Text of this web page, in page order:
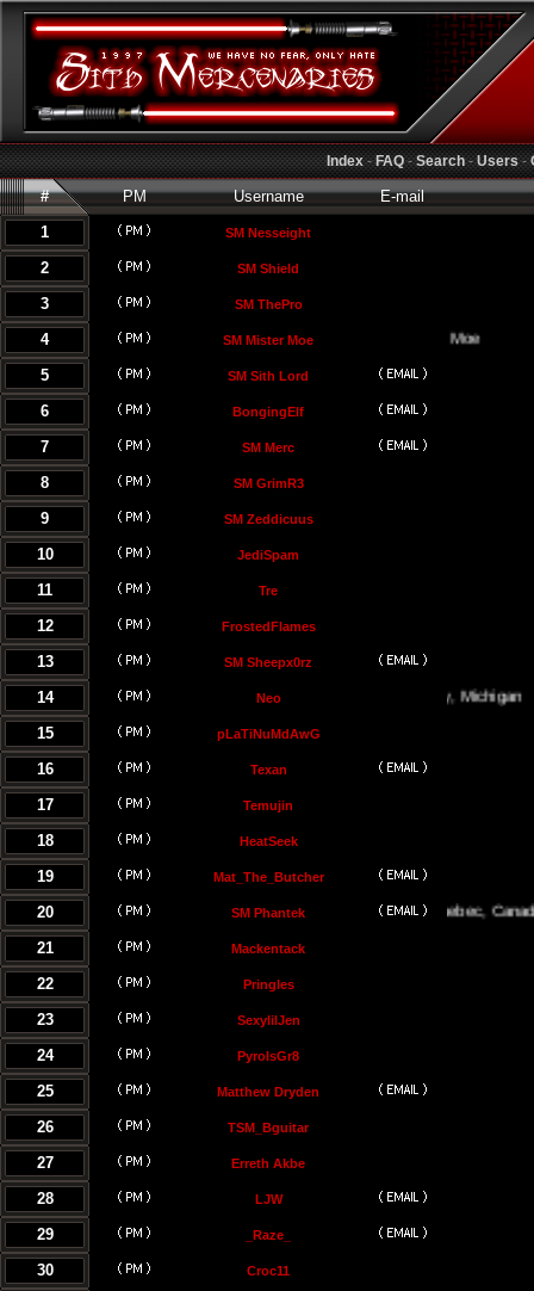
Index-FAQ-Search-Users-
# PM Username
E-mail
1
SM Nesseight
2 SM Shield
3 SM ThePro
4 SM Mister Moe
5 SM Sith Lord
6 BongingElf
7 SM Merc
8 SM GrimR3
9 SM Zeddicuus
10 JediSpam
11 Tre
12 FrostedFlames
13 SM Sheepx0rz
14 Neo
Traverse City, Michigan
15
pLaTiNuMdAwG
16 Texan
17 Temujin
18 HeatSeek
19 Mat_The_Butcher
20 SM PhantekMontreal, Quebec, Canada
21
Mackentack
22 Pringles
23 SexylilJen
24 PyroIsGr8
25 Matthew Dryden
26 TSM_Bguitar
27 Erreth Akbe
28 LJW
29 _Raze_
30 Croc11